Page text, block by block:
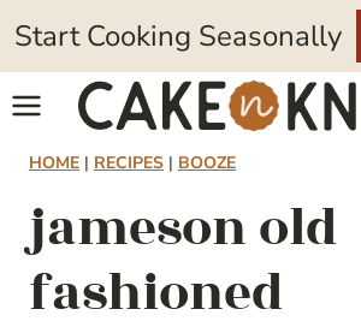
Skip
to
content
Start Cooking Seasonally
HOME | RECIPES | BOOZE
jameson old
fashioned